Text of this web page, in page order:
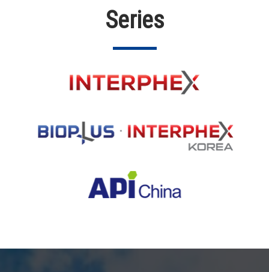
Series